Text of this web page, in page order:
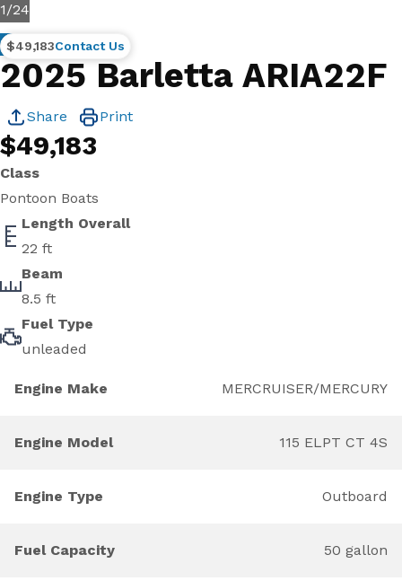
1/24
2025 Barletta ARIA22F
New
Share Print
$49,183
Class
Pontoon Boats
Length Overall
22 ft
Beam
8.5 ft
Fuel Type
unleaded
Engine Make MERCRUISER/MERCURY
Engine Model 115 ELPT CT 4S
Engine Type Outboard
Fuel Capacity 50 gallon
$49,183Contact Us